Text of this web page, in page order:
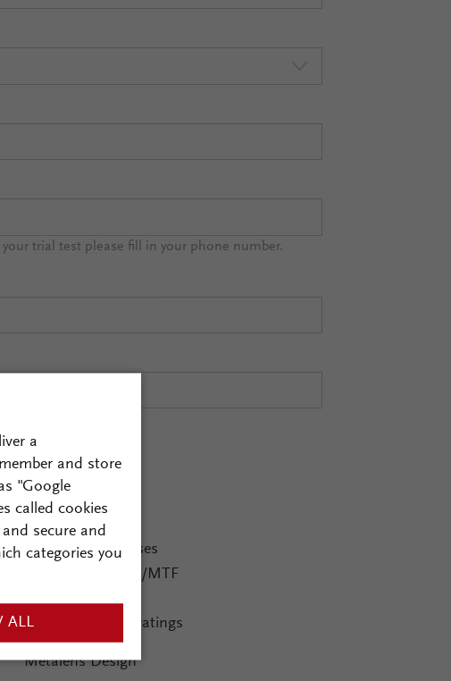
trial test please fill in your phone number.
Imaging Systems
Diffractive lenses
Advanced PSF/MTF
Inclusion of gratings
Metalens Design
a
and store
"Google
called cookies
secure and
categories you
ALL